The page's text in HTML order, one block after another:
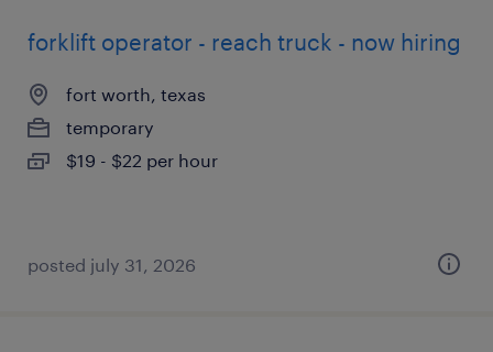
forklift operator - reach truck - now hiring
fort worth, texas
temporary
$19 - $22 per hour
posted july 31, 2026